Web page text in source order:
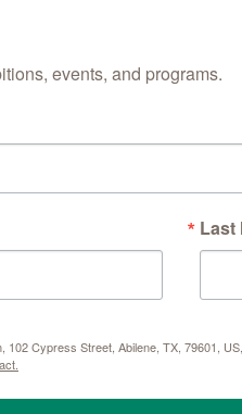
events, and programs.
Last
Cypress Street, Abilene, TX, 79601,